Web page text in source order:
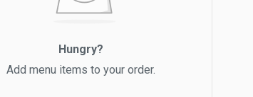
Hungry?
Add menu items to your order.